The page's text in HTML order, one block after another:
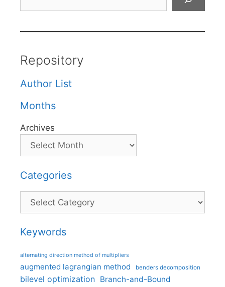
Repository
Author List
Months
Archives
Categories
Categories
Keywords
alternating direction method of multipliers
augmented lagrangian method benders decomposition
bilevel optimization Branch-and-Bound